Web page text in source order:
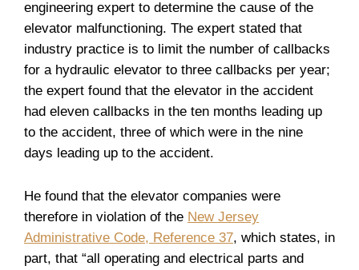
engineering expert to determine the cause of the
elevator malfunctioning. The expert stated that
industry practice is to limit the number of callbacks
for a hydraulic elevator to three callbacks per year;
the expert found that the elevator in the accident
had eleven callbacks in the ten months leading up
to the accident, three of which were in the nine
days leading up to the accident.
He found that the elevator companies were
therefore in violation of the New Jersey
Administrative Code, Reference 37, which states, in
part, that “all operating and electrical parts and